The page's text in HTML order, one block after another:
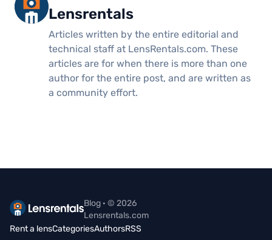
Lensrentals
Articles written by the entire editorial and
technical staff at LensRentals.com. These
articles are for when there is more than one
author for the entire post, and are written as
a community effort.
Blog · © 2026
Lensrentals.com
Rent a lensCategoriesAuthorsRSS